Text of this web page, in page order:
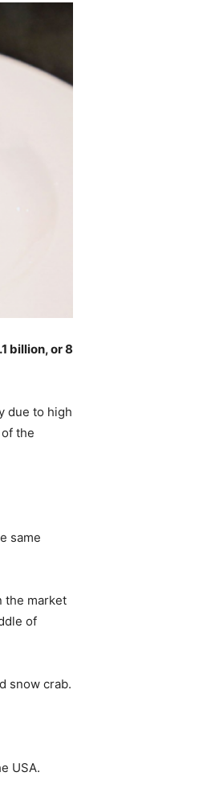
billion, or 8
due to high
the
same
the market
of
snow crab.
USA.